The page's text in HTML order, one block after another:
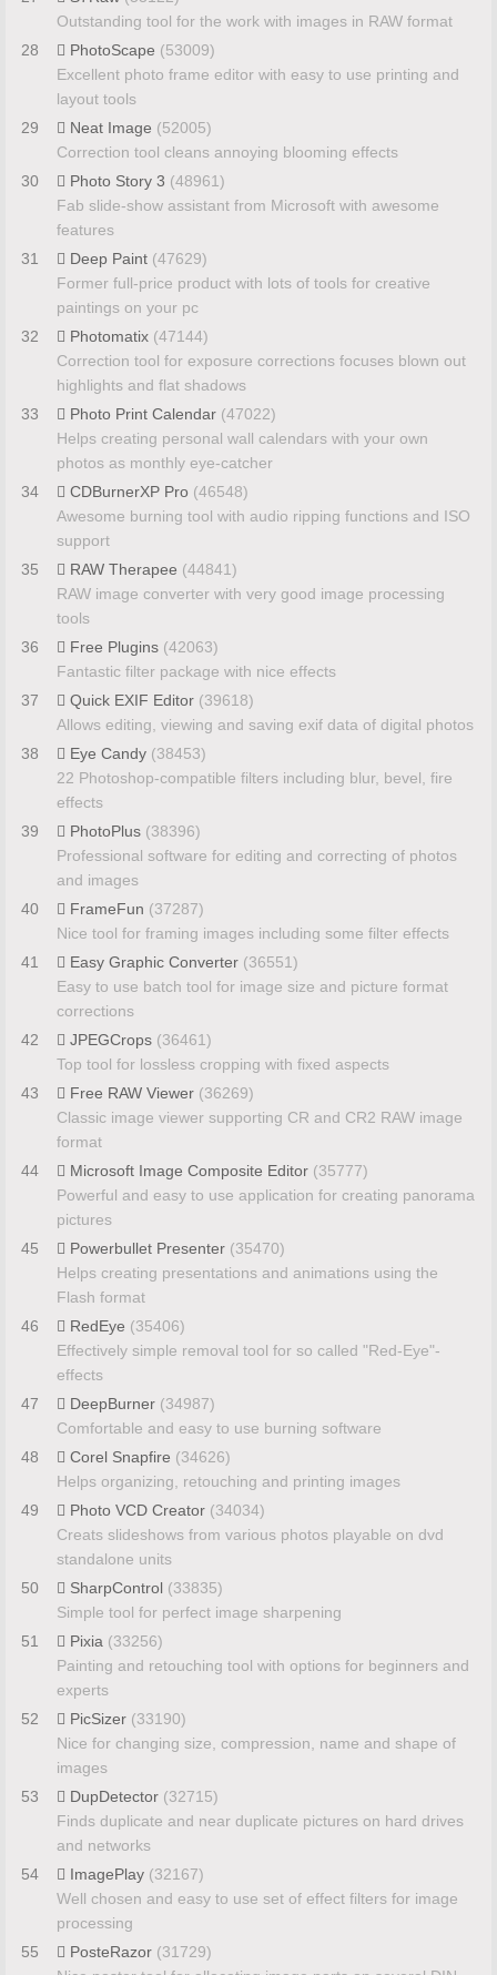
Outstanding tool for the work with images in RAW format
28
PhotoScape (53009)
Excellent photo frame editor with easy to use printing and
layout tools
29
Neat Image (52005)
Correction tool cleans annoying blooming effects
30
Photo Story 3 (48961)
Fab slide-show assistant from Microsoft with awesome
features
31
Deep Paint (47629)
Former full-price product with lots of tools for creative
paintings on your pc
32
Photomatix (47144)
Correction tool for exposure corrections focuses blown out
highlights and flat shadows
33
Photo Print Calendar (47022)
Helps creating personal wall calendars with your own
photos as monthly eye-catcher
34
CDBurnerXP Pro (46548)
Awesome burning tool with audio ripping functions and ISO
support
35
RAW Therapee (44841)
RAW image converter with very good image processing
tools
36
Free Plugins (42063)
Fantastic filter package with nice effects
37
Quick EXIF Editor (39618)
Allows editing, viewing and saving exif data of digital photos
38
Eye Candy (38453)
22 Photoshop-compatible filters including blur, bevel, fire
effects
39
PhotoPlus (38396)
Professional software for editing and correcting of photos
and images
40
FrameFun (37287)
Nice tool for framing images including some filter effects
41
Easy Graphic Converter (36551)
Easy to use batch tool for image size and picture format
corrections
42
JPEGCrops (36461)
Top tool for lossless cropping with fixed aspects
43
Free RAW Viewer (36269)
Classic image viewer supporting CR and CR2 RAW image
format
44
Microsoft Image Composite Editor (35777)
Powerful and easy to use application for creating panorama
pictures
45
Powerbullet Presenter (35470)
Helps creating presentations and animations using the
Flash format
46
RedEye (35406)
Effectively simple removal tool for so called "Red-Eye"-
effects
47
DeepBurner (34987)
Comfortable and easy to use burning software
48
Corel Snapfire (34626)
Helps organizing, retouching and printing images
49
Photo VCD Creator (34034)
Creats slideshows from various photos playable on dvd
standalone units
50
SharpControl (33835)
Simple tool for perfect image sharpening
51
Pixia (33256)
Painting and retouching tool with options for beginners and
experts
52
PicSizer (33190)
Nice for changing size, compression, name and shape of
images
53
DupDetector (32715)
Finds duplicate and near duplicate pictures on hard drives
and networks
54
ImagePlay (32167)
Well chosen and easy to use set of effect filters for image
processing
55
PosteRazor (31729)